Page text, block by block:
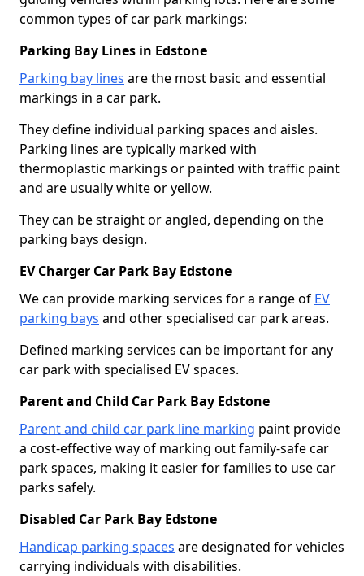
common types of car park markings:
Parking Bay Lines in Edstone
Parking bay lines are the most basic and essential
markings in a car park.
They define individual parking spaces and aisles.
Parking lines are typically marked with
thermoplastic markings or painted with traffic paint
and are usually white or yellow.
They can be straight or angled, depending on the
parking bays design.
EV Charger Car Park Bay Edstone
We can provide marking services for a range of EV
parking bays and other specialised car park areas.
Defined marking services can be important for any
car park with specialised EV spaces.
Parent and Child Car Park Bay Edstone
Parent and child car park line marking paint provide
a cost-effective way of marking out family-safe car
park spaces, making it easier for families to use car
parks safely.
Disabled Car Park Bay Edstone
Handicap parking spaces are designated for vehicles
carrying individuals with disabilities.